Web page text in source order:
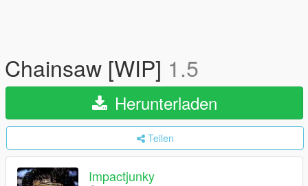
Chainsaw [WIP] 1.5
Herunterladen
Teilen
Impactjunky